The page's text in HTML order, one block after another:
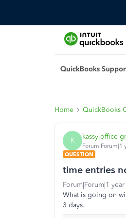
Home QuickBooks
K kassy-office-
Forum|Forum|1
QUESTION
time entries
Forum|Forum|1
What is going on
3 days.